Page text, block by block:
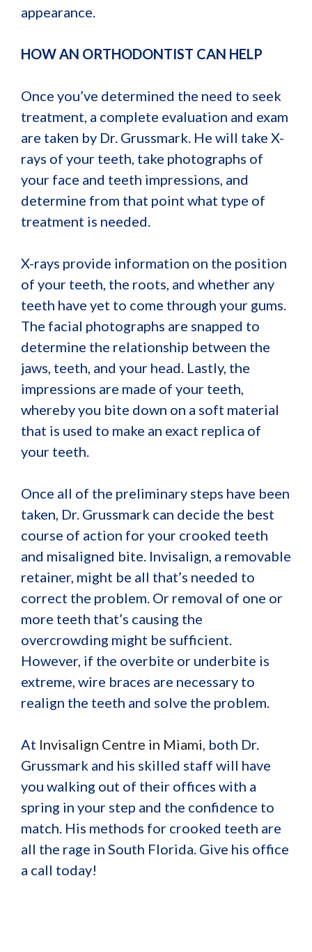
appearance.
HOW AN ORTHODONTIST CAN HELP
Once you’ve determined the need to seek
treatment, a complete evaluation and exam
are taken by Dr. Grussmark. He will take X-
rays of your teeth, take photographs of
your face and teeth impressions, and
determine from that point what type of
treatment is needed.
X-rays provide information on the position
of your teeth, the roots, and whether any
teeth have yet to come through your gums.
The facial photographs are snapped to
determine the relationship between the
jaws, teeth, and your head. Lastly, the
impressions are made of your teeth,
whereby you bite down on a soft material
that is used to make an exact replica of
your teeth.
Once all of the preliminary steps have been
taken, Dr. Grussmark can decide the best
course of action for your crooked teeth
and misaligned bite. Invisalign, a removable
retainer, might be all that’s needed to
correct the problem. Or removal of one or
more teeth that’s causing the
overcrowding might be sufficient.
However, if the overbite or underbite is
extreme, wire braces are necessary to
realign the teeth and solve the problem.
At Invisalign Centre in Miami , both Dr.
Grussmark and his skilled staff will have
you walking out of their offices with a
spring in your step and the confidence to
match. His methods for crooked teeth are
all the rage in South Florida. Give his office
a call today!